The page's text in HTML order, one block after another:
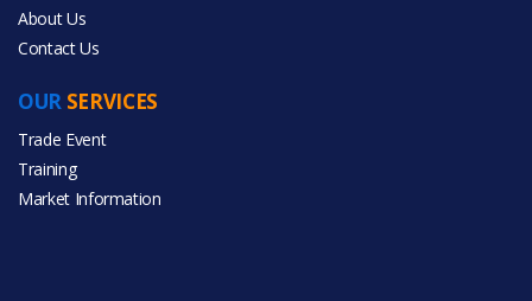
About Us
Contact Us
OUR SERVICES
Trade Event
Training
Market Information